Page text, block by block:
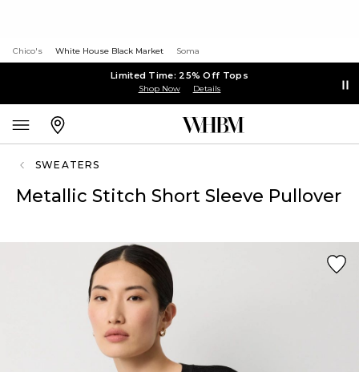
Chico's White House Black Market Soma
Limited Time: 25% Off Tops
Shop Now Details
SWEATERS
Metallic Stitch Short Sleeve Pullover